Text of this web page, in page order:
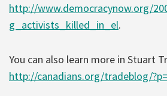
http://www.democracynow.org/
g_activists_killed_in_el.
You can also learn more in Stuart
http://canadians.org/tradeblog/